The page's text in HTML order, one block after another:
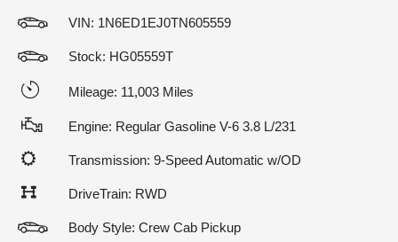
VIN: 1N6ED1EJ0TN605559
Stock: HG05559T
Mileage: 11,003 Miles
Engine: Regular Gasoline V-6 3.8 L/231
Transmission: 9-Speed Automatic w/OD
DriveTrain: RWD
Body Style: Crew Cab Pickup